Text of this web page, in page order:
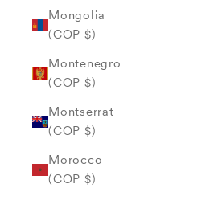
Mongolia
(COP $)
Montenegro
(COP $)
Montserrat
(COP $)
Morocco
(COP $)